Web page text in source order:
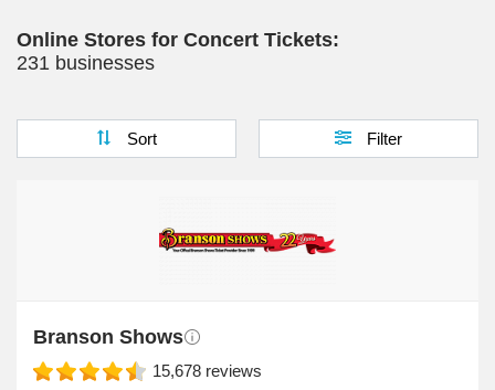
Online Stores for Concert Tickets:
231 businesses
Sort Filter
Branson Shows
15,678 reviews